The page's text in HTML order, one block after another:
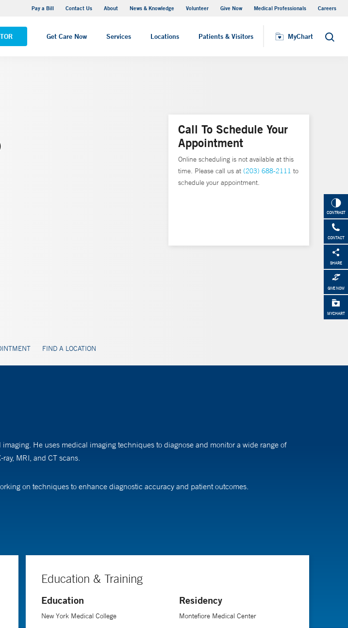
Pay a Bill Contact Us About News & Knowledge Volunteer Give Now Medical Professionals Careers
Get Care Now Services Locations Patients & Visitors MyChart Search
- Saint Raphael Campus
MyChart
CONTRAST
CONTACT
SHARE
GIVE NOW
MYCHART
FIND A LOCATION
Call To Schedule Your
Appointment
Online scheduling is not available at this
time. Please call us at (203) 688-2111 to
schedule your appointment.
He uses medical imaging techniques to diagnose and monitor a wide range of
MRI, and CT scans.
on techniques to enhance diagnostic accuracy and patient outcomes.
Education & Training
Education
New York Medical College
Residency
Montefiore Medical Center